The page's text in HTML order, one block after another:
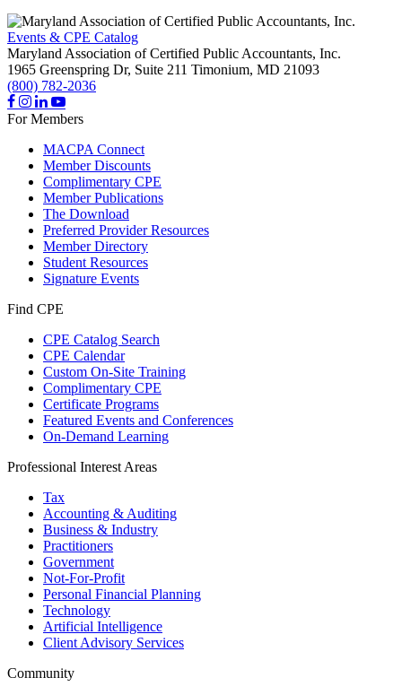
Events & CPE Catalog
Maryland Association of Certified Public Accountants, Inc.
1965 Greenspring Dr, Suite 211 Timonium, MD 21093
(800) 782-2036
For Members
MACPA Connect
Member Discounts
Complimentary CPE
Member Publications
The Download
Preferred Provider Resources
Member Directory
Student Resources
Signature Events
Find CPE
CPE Catalog Search
CPE Calendar
Custom On-Site Training
Complimentary CPE
Certificate Programs
Featured Events and Conferences
On-Demand Learning
Professional Interest Areas
Tax
Accounting & Auditing
Business & Industry
Practitioners
Government
Not-For-Profit
Personal Financial Planning
Technology
Artificial Intelligence
Client Advisory Services
Community